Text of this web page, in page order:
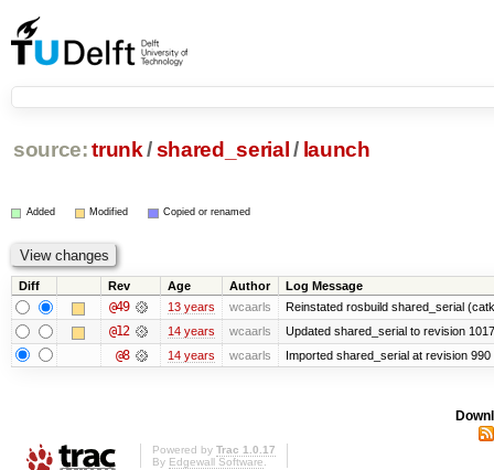
source: trunk /shared_serial / launch
Added Modified Copied or renamed
Diff Rev Age Author Log Message
@49 13 years wcaarls Reinstated rosbuild shared_serial
@12 14 years wcaarls Updated shared_serial to revision 1017
@8 14 years wcaarls Imported shared_serial at revision 990
Powered by Trac 1.0.17
By Edgewall Software